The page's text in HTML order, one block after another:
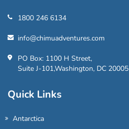
1800 246 6134
info@chimuadventures.com
PO Box: 1100 H Street,
Suite J-101,Washington, DC 20005
Quick Links
Antarctica